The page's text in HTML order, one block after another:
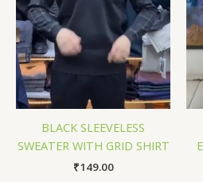
BLACK SLEEVELESS
SWEATER WITH GRID SHIRT
₹149.00